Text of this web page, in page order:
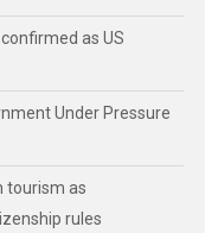
as US
Under Pressure
tourism as
rules